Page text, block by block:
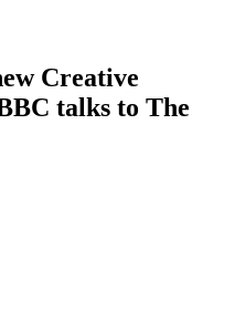
Creative
talks to The